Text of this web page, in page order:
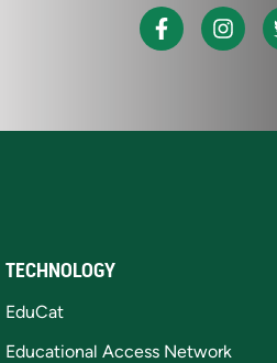
TECHNOLOGY
EduCat
Educational Access Network